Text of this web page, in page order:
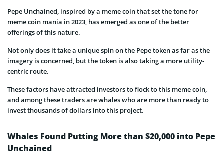
Pepe Unchained, inspired by a meme coin that set the tone for
meme coin mania in 2023, has emerged as one of the better
offerings of this nature.
Not only does it take a unique spin on the Pepe token as far as the
imagery is concerned, but the token is also taking a more utility-
centric route.
These factors have attracted investors to flock to this meme coin,
and among these traders are whales who are more than ready to
invest thousands of dollars into this project.
Whales Found Putting More than $20,000 into Pepe
Unchained